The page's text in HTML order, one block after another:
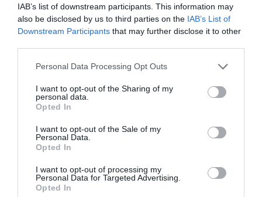
IAB’s list of downstream participants. This information may
also be disclosed by us to third parties on the IAB’s List of
Downstream Participants that may further disclose it to other
Please note that this website/app uses one or more Google
not limited to your visit or usage behaviour. You may click to
grant or deny consent to Google and its third-party tags to
use your data for below specified purposes in below Google
consent section.
Personal Data Processing Opt Outs
I want to opt-out of the Sharing of my
personal data.
Opted In
I want to opt-out of the Sale of my
Personal Data.
Opted In
I want to opt-out of processing my
Personal Data for Targeted Advertising.
Opted In
Best of Tours
Highpoint Holidays
Le Great West Way Uncondense d'Angleterre au rythme du
Votre voyage en famille en Angleterre
programme
Evaneos